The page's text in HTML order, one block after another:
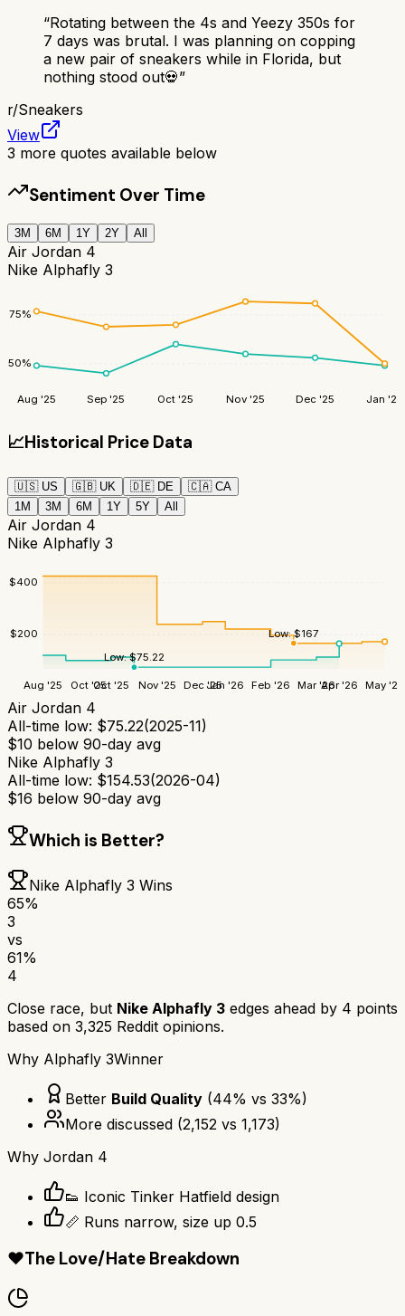
“Rotating between the 4s and Yeezy 350s for
7 days was brutal. I was planning on copping
a new pair of sneakers while in Florida, but
nothing stood out💀”
r/Sneakers
View
3 more quotes available below
Sentiment Over Time
3M 6M 1Y 2Y All
Air Jordan 4
Nike Alphafly 3
50%
75%
Aug '25 Sep '25 Oct '25 Nov '25 Dec '25 Jan '26
📈Historical Price Data
🇺🇸 US 🇬🇧 UK 🇩🇪 DE 🇨🇦 CA
1M
3M 6M 1Y 5Y All
Air Jordan 4
Nike Alphafly 3
$200
$400
Aug '25 Oct '25Oct '25 Nov '25 Dec '25Jan '26 Feb '26 Mar '26Apr '26 May '26
Low:$75.22
Low:$167
Air Jordan 4
All-time low: $75.22(2025-11)
$10 below 90-day avg
Nike Alphafly 3
All-time low: $154.53(2026-04)
$16 below 90-day avg
Which is Better?
Nike Alphafly 3 Wins
65%
3
vs
61%
4
Close race, but Nike Alphafly 3 edges ahead by 4 points
based on 3,325 Reddit opinions.
Why Alphafly 3Winner
Better Build Quality (44% vs 33%)
More discussed (2,152 vs 1,173)
Why Jordan 4
👟 Iconic Tinker Hatfield design
📏 Runs narrow, size up 0.5
❤️The Love/Hate Breakdown